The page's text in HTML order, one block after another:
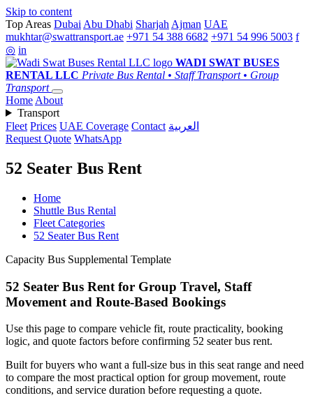
Skip to content
Top Areas Dubai Abu Dhabi Sharjah Ajman UAE
mukhtar@swattransport.ae +971 54 388 6682 +971 54 996 5003 f
◎ in
WADI SWAT BUSES
RENTAL LLC Private Bus Rental • Staff Transport • Group
Transport
Home About
Transport
Fleet Prices UAE Coverage Contact العربية
Request Quote WhatsApp
52 Seater Bus Rent
Home
Shuttle Bus Rental
Fleet Categories
52 Seater Bus Rent
Capacity Bus Supplemental Template
52 Seater Bus Rent for Group Travel, Staff
Movement and Route-Based Bookings
Use this page to compare vehicle fit, route practicality, booking
logic, and quote factors before confirming 52 seater bus rent.
Built for buyers who want a full-size bus in this seat range and need
to compare the most practical option for group movement, route
conditions, and service duration before requesting a quote.